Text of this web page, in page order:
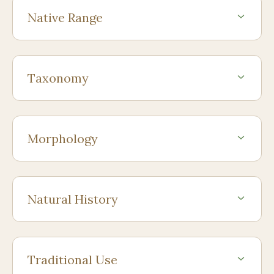
Native Range
Taxonomy
Morphology
Natural History
Traditional Use